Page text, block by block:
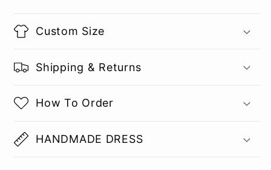
Custom Size
Shipping & Returns
How To Order
HANDMADE DRESS